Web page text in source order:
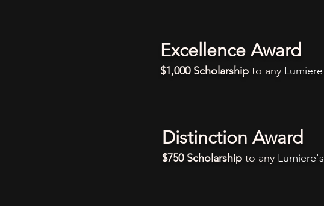
Excellence Award
$1,000 Scholarship to any Lumiere
Distinction Award
$750 Scholarship to any Lumiere's